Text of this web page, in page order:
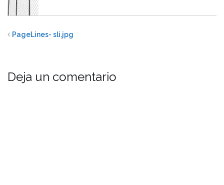
PageLines- sli.jpg
Deja un comentario